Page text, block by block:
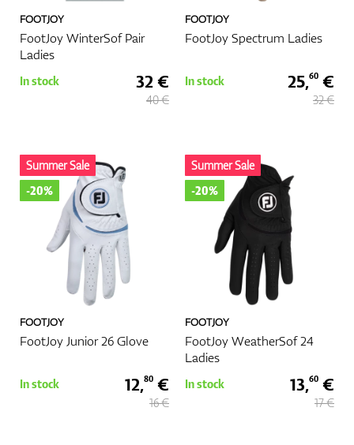
FOOTJOY
FootJoy WinterSof Pair
Ladies
In stock 32 €
40 €
FOOTJOY
FootJoy Spectrum Ladies
In stock 25,60 €
32 €
FOOTJOY
FootJoy Junior 26 Glove
Summer Sale
-20%
In stock 12,80 €
16 €
FOOTJOY
FootJoy WeatherSof 24
Ladies
Summer Sale
-20%
In stock 13,60 €
17 €